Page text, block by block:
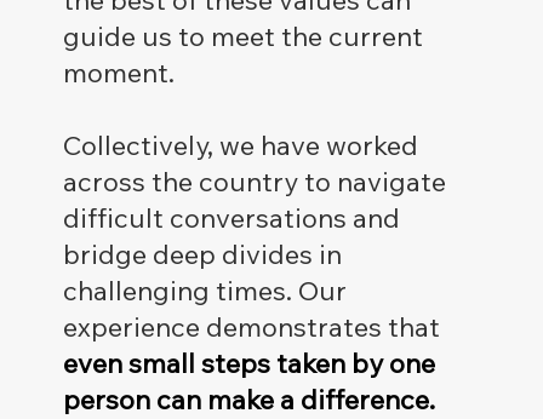
guide us to meet the current
moment.
Collectively, we have worked
across the country to navigate
difficult conversations and
bridge deep divides in
challenging times. Our
experience demonstrates that
even small steps taken by one
person can make a difference.